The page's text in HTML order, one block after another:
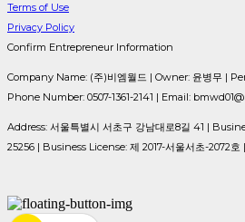
Terms of Use
Privacy Policy
Confirm Entrepreneur Information
Company Name: (주)비엠월드 | Owner: 윤병무 |
Phone Number: 0507-1361-2141 | Email:
Address: 서울특별시 서초구 강남대로8길 41 |
25256 | Business License: 제 2017-서울서초-2072호